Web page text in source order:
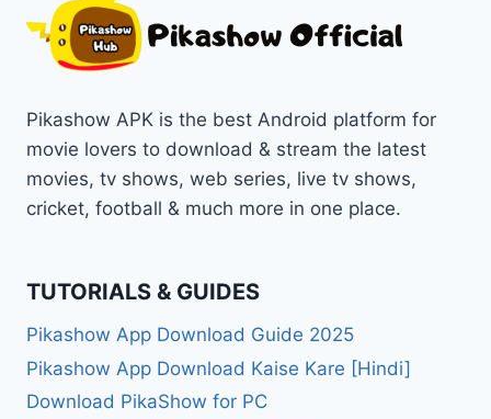
Pikashow APK is the best Android platform for
movie lovers to download & stream the latest
movies, tv shows, web series, live tv shows,
cricket, football & much more in one place.
TUTORIALS & GUIDES
Pikashow App Download Guide 2025
Pikashow App Download Kaise Kare [Hindi]
Download PikaShow for PC